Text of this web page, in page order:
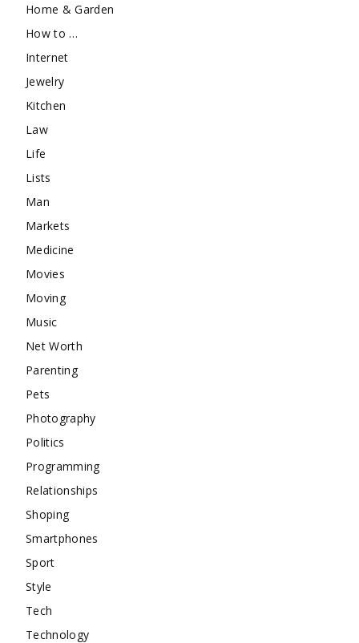
Home & Garden
How to …
Internet
Jewelry
Kitchen
Law
Life
Lists
Man
Markets
Medicine
Movies
Moving
Music
Net Worth
Parenting
Pets
Photography
Politics
Programming
Relationships
Shoping
Smartphones
Sport
Style
Tech
Technology